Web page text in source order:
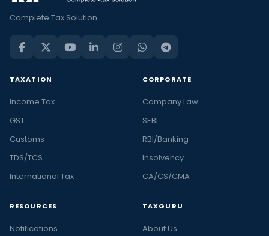
Complete Tax Solution
TAXATION
Income Tax
GST
Customs
TDS/TCS
International Tax
CORPORATE
Company Law
SEBI
RBI/Banking
Insolvency
CA/CS/CMA
RESOURCES
Notifications
TAXGURU
About Us